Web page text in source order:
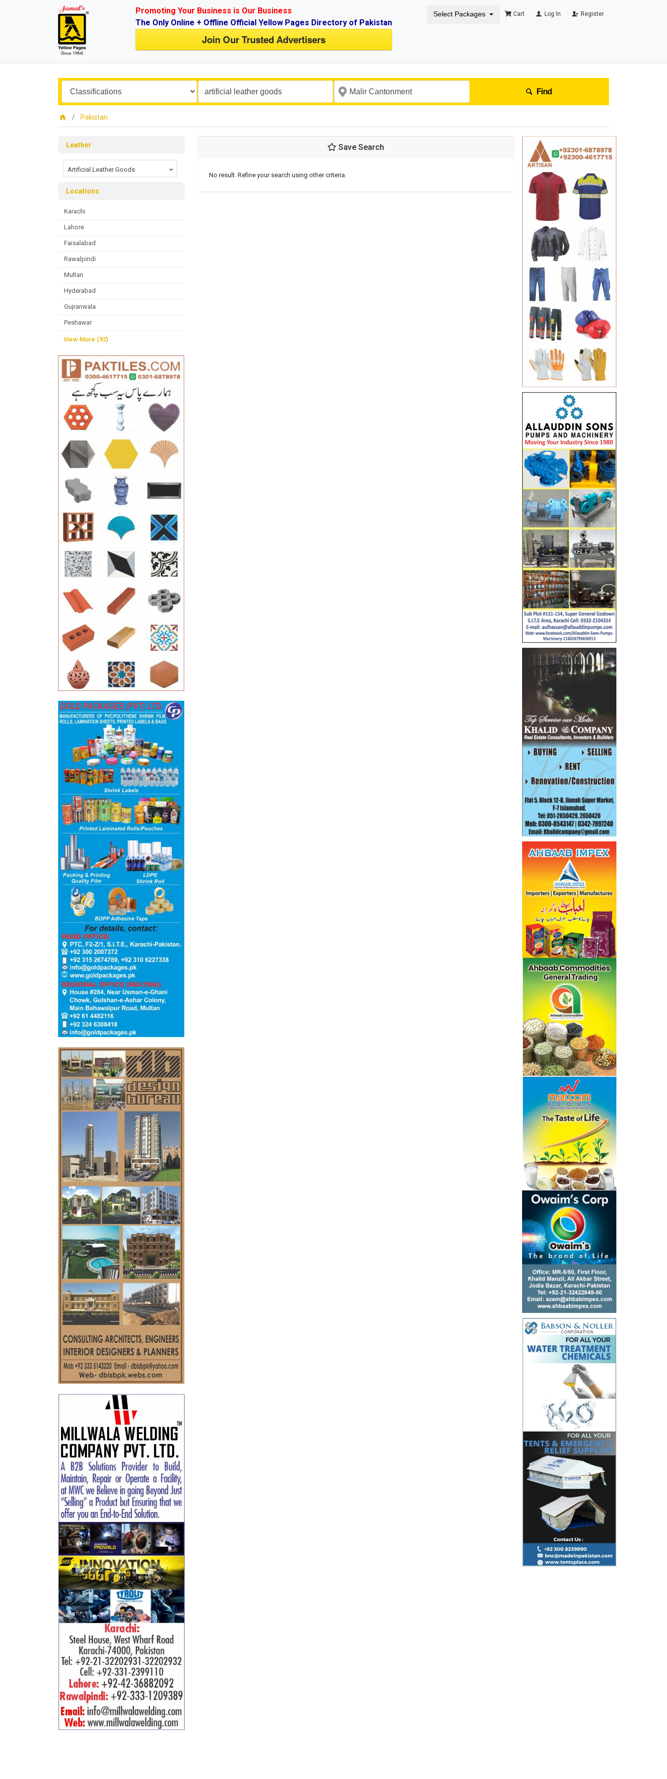
Promoting Your Business is Our Business
The Only Online + Offline Official Yellow Pages Directory of Pakistan
Join Our Trusted Advertisers
Select Packages Cart Log In Register
Find
Pakistan
Leather
Artificial Leather Goods
Locations
Karachi
Lahore
Faisalabad
Rawalpindi
Multan
Hyderabad
Gujranwala
Peshawar
View More (92)
Save Search
No result. Refine your search using other criteria.